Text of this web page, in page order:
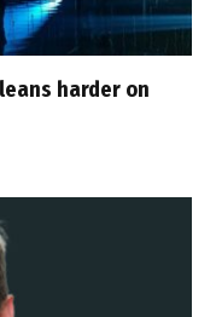
harder on